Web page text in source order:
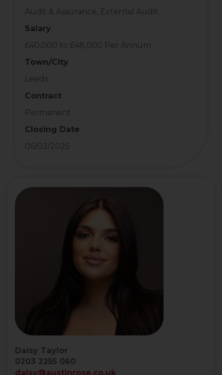
Audit & Assurance, External Audit...
Salary
£40,000 to £48,000 Per Annum
Town/City
Leeds
Contract
Permanent
Closing Date
06/03/2025
Daisy Taylor
0203 2255 060
daisy@austinrose.co.uk